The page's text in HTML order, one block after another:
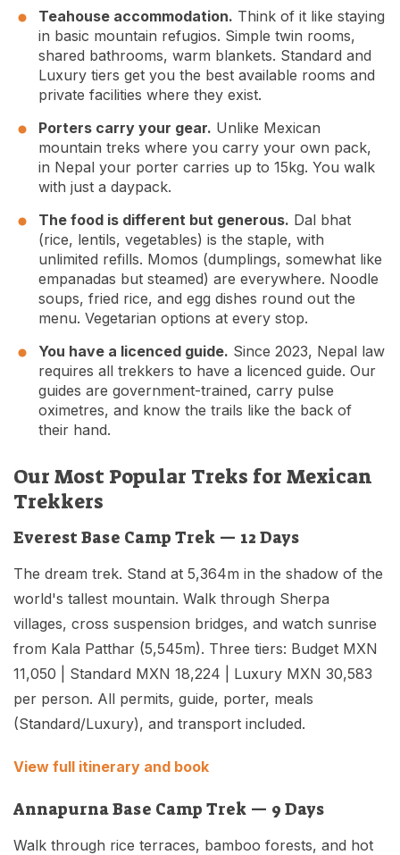
Teahouse accommodation. Think of it like staying
in basic mountain refugios. Simple twin rooms,
shared bathrooms, warm blankets. Standard and
Luxury tiers get you the best available rooms and
private facilities where they exist.
Porters carry your gear. Unlike Mexican
mountain treks where you carry your own pack,
in Nepal your porter carries up to 15kg. You walk
with just a daypack.
The food is different but generous. Dal bhat
(rice, lentils, vegetables) is the staple, with
unlimited refills. Momos (dumplings, somewhat like
empanadas but steamed) are everywhere. Noodle
soups, fried rice, and egg dishes round out the
menu. Vegetarian options at every stop.
You have a licenced guide. Since 2023, Nepal law
requires all trekkers to have a licenced guide. Our
guides are government-trained, carry pulse
oximetres, and know the trails like the back of
their hand.
Our Most Popular Treks for Mexican
Trekkers
Everest Base Camp Trek — 12 Days
The dream trek. Stand at 5,364m in the shadow of the
world's tallest mountain. Walk through Sherpa
villages, cross suspension bridges, and watch sunrise
from Kala Patthar (5,545m). Three tiers: Budget MXN
11,050 | Standard MXN 18,224 | Luxury MXN 30,583
per person. All permits, guide, porter, meals
(Standard/Luxury), and transport included.
View full itinerary and book
Annapurna Base Camp Trek — 9 Days
Walk through rice terraces, bamboo forests, and hot